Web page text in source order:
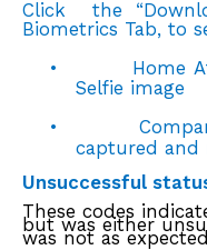
Click the
Biometrics Tab, to
•
Home
Selfie image
•
captured and
Unsuccessful
These codes
but was either
was not as